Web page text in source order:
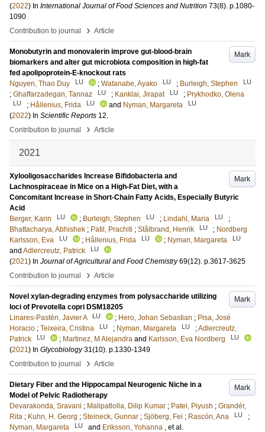
(2022) In International Journal of Food Sciences and Nutrition 73(8). p.1080-
1090
Contribution to journal
› Article
Mark
Monobutyrin and monovalerin improve gut-blood-brain
biomarkers and alter gut microbiota composition in high-fat
fed apolipoprotein-E-knockout rats
Nguyen, Thao Duy
LU ; Watanabe, Ayako LU ; Burleigh, Stephen LU
; Ghaffarzadegan, Tannaz LU ; Kanklai, Jirapat LU ; Prykhodko, Olena
LU ; Hållenius, Frida LU and Nyman, Margareta LU
(2022) In Scientific Reports 12.
Contribution to journal
› Article
2021
Mark
Xylooligosaccharides Increase Bifidobacteria and
Lachnospiraceae in Mice on a High-Fat Diet, with a
Concomitant Increase in Short-Chain Fatty Acids, Especially Butyric
Acid
Berger, Karin
LU ; Burleigh, Stephen LU ; Lindahl, Maria LU
;
Bhattacharya, Abhishek ; Patil, Prachiti ; Stålbrand, Henrik LU ; Nordberg
Karlsson, Eva
LU ; Hållenius, Frida LU ; Nyman, Margareta LU
and Adlercreutz, Patrick LU
(2021) In Journal of Agricultural and Food Chemistry 69(12). p.3617-3625
Contribution to journal
› Article
Mark
Novel xylan-degrading enzymes from polysaccharide utilizing
loci of Prevotella copri DSM18205
Linares-Pastén, Javier A
LU ; Hero, Johan Sebastian ; Pisa, José
Horacio ; Teixeira, Cristina LU ; Nyman, Margareta LU ;Adlercreutz,
Patrick
LU ; Martinez, M Alejandra and Karlsson, Eva Nordberg LU
(2021) In Glycobiology 31(10). p.1330-1349
Contribution to journal
› Article
Mark
Dietary Fiber and the Hippocampal Neurogenic Niche in a
Model of Pelvic Radiotherapy
Devarakonda, Sravani ; Malipatlolla, Dilip Kumar ; Patel, Piyush ; Grandér,
Rita ; Kuhn, H. Georg ; Steineck, Gunnar ; Sjöberg, Fei ; Rascón, Ana LU
;
Nyman, Margareta
LU and Eriksson, Yohanna , et al.